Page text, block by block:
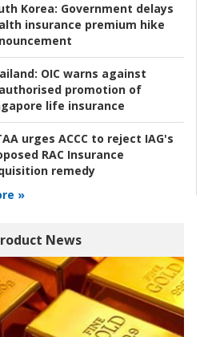
Korea: Government delays
insurance premium hike
OIC warns against
promotion of
life insurance
urges ACCC to reject IAG's
RAC Insurance
remedy
»
News